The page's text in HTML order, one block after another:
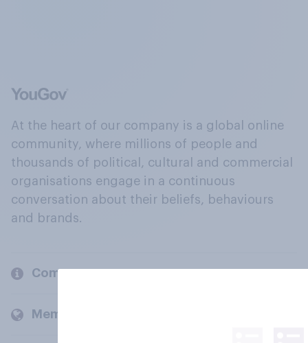
At the heart of our company is a global online
community, where millions of people and
thousands of political, cultural and commercial
organisations engage in a continuous
conversation about their beliefs, behaviours
and brands.
Company
Members and clients